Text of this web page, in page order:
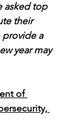
asked top
their
provide a
year may
of